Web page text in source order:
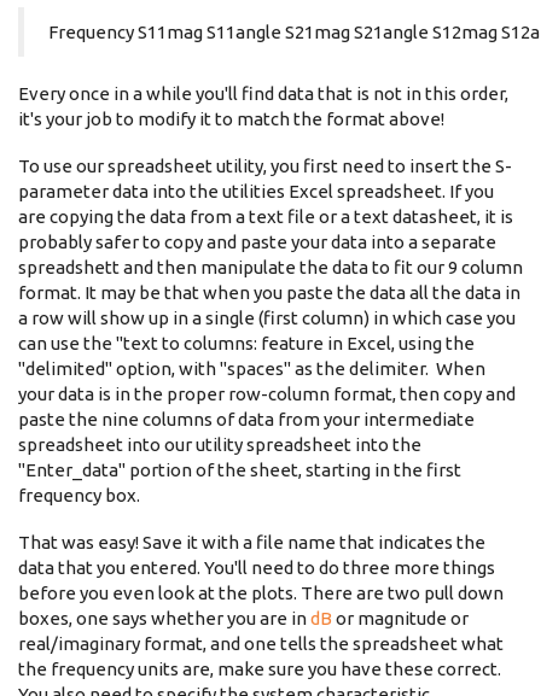
Frequency S11mag S11angle S21mag S21angle S12mag
Every once in a while you'll find data that is not in this order,
it's your job to modify it to match the format above!
To use our spreadsheet utility, you first need to insert the S-
parameter data into the utilities Excel spreadsheet. If you
are copying the data from a text file or a text datasheet, it is
probably safer to copy and paste your data into a separate
spreadshett and then manipulate the data to fit our 9 column
format. It may be that when you paste the data all the data in
a row will show up in a single (first column) in which case you
can use the "text to columns: feature in Excel, using the
"delimited" option, with "spaces" as the delimiter. When
your data is in the proper row-column format, then copy and
paste the nine columns of data from your intermediate
spreadsheet into our utility spreadsheet into the
"Enter_data" portion of the sheet, starting in the first
frequency box.
That was easy! Save it with a file name that indicates the
data that you entered. You'll need to do three more things
before you even look at the plots. There are two pull down
boxes, one says whether you are indB or magnitude or
real/imaginary format, and one tells the spreadsheet what
the frequency units are, make sure you have these correct.